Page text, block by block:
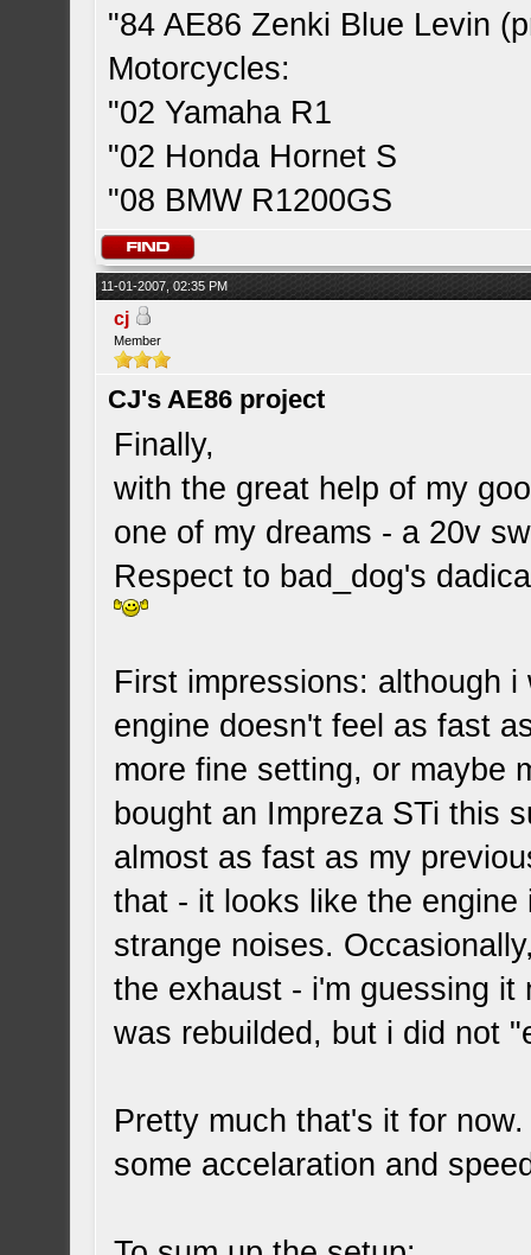
"84 AE86 Zenki Blue Levin
Motorcycles:
"02 Yamaha R1
"02 Honda Hornet S
"08 BMW R1200GS
11-01-2007, 02:35 PM
cj
Member
CJ's AE86 project
Finally,
with the great help of my
one of my dreams - a 20v
Respect to bad_dog's
First impressions: although
engine doesn't feel as fast
more fine setting, or maybe
bought an Impreza STi this
almost as fast as my
that - it looks like the
strange noises.
the exhaust - i'm guessing
was rebuilded, but i did not
Pretty much that's it for
some accelaration and